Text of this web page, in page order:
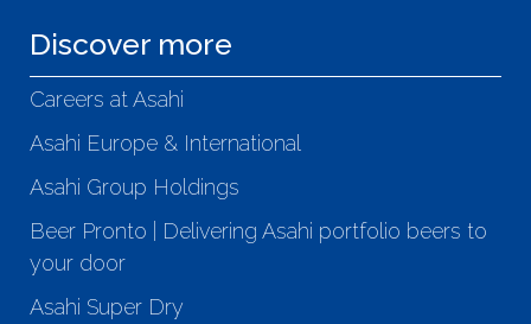
Discover more
Careers at Asahi
Asahi Europe & International
Asahi Group Holdings
Beer Pronto | Delivering Asahi portfolio beers to
your door
Asahi Super Dry